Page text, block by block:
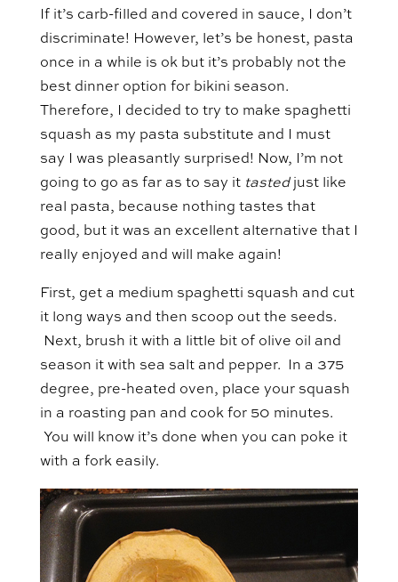
If it’s carb-filled and covered in sauce, I don’t
discriminate! However, let’s be honest, pasta
once in a while is ok but it’s probably not the
best dinner option for bikini season.
Therefore, I decided to try to make spaghetti
squash as my pasta substitute and I must
say I was pleasantly surprised! Now, I’m not
going to go as far as to say it tastedjust like
real pasta, because nothing tastes that
good, but it was an excellent alternative that I
really enjoyed and will make again!
First, get a medium spaghetti squash and cut
it long ways and then scoop out the seeds.
Next, brush it with a little bit of olive oil and
season it with sea salt and pepper. In a 375
degree, pre-heated oven, place your squash
in a roasting pan and cook for 50 minutes.
You will know it’s done when you can poke it
with a fork easily.